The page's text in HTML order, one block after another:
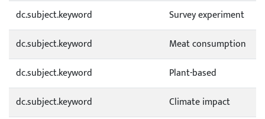
dc.subject.keyword
Survey experiment
dc.subject.keyword
Meat consumption
dc.subject.keyword
Plant-based
dc.subject.keyword
Climate impact